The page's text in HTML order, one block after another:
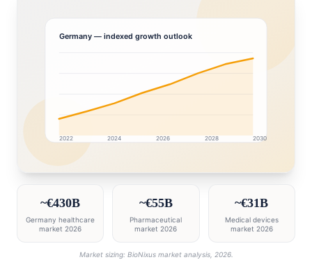
Germany— indexed growth outlook
2022 2024 2026 2028 2030
~€430B
Germany healthcare
market 2026
~€55B
Pharmaceutical
market 2026
~€31B
Medical devices
market 2026
Market sizing: BioNixus market analysis, 2026.